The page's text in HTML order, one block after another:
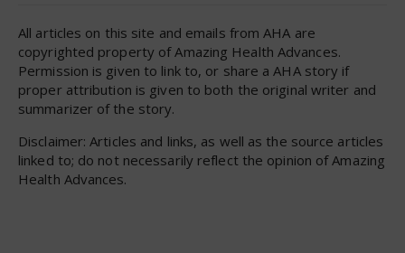
All articles on this site and emails from AHA are
copyrighted property of Amazing Health Advances.
Permission is given to link to, or share a AHA story if
proper attribution is given to both the original writer and
summarizer of the story.
Disclaimer: Articles and links, as well as the source articles
linked to; do not necessarily reflect the opinion of Amazing
Health Advances.